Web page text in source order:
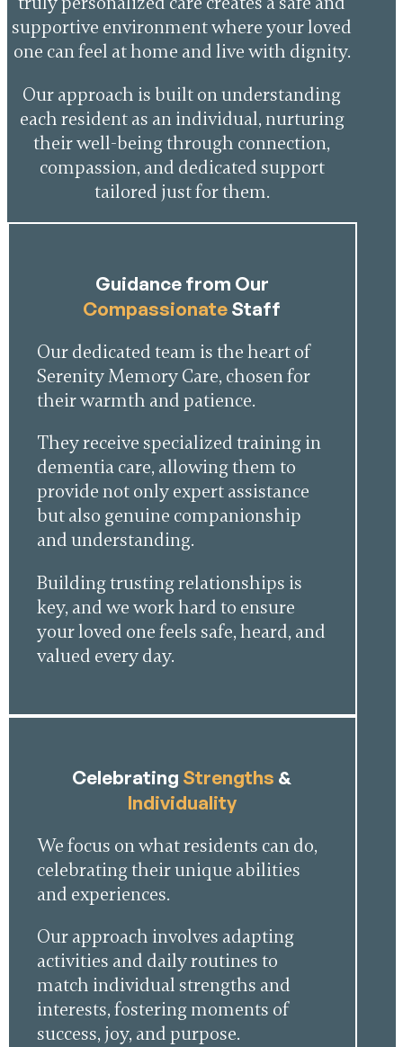
supportive environment where your loved
one can feel at home and live with dignity.
Our approach is built on understanding
each resident as an individual, nurturing
their well-being through connection,
compassion, and dedicated support
tailored just for them.
Guidance from Our
CompassionateStaff
Our dedicated team is the heart of
Serenity Memory Care, chosen for
their warmth and patience.
They receive specialized training in
dementia care, allowing them to
provide not only expert assistance
but also genuine companionship
and understanding.
Building trusting relationships is
key, and we work hard to ensure
your loved one feels safe, heard, and
valued every day.
Celebrating Strengths &
Individuality
We focus on what residents can do,
celebrating their unique abilities
and experiences.
Our approach involves adapting
activities and daily routines to
match individual strengths and
interests, fostering moments of
success, joy, and purpose.